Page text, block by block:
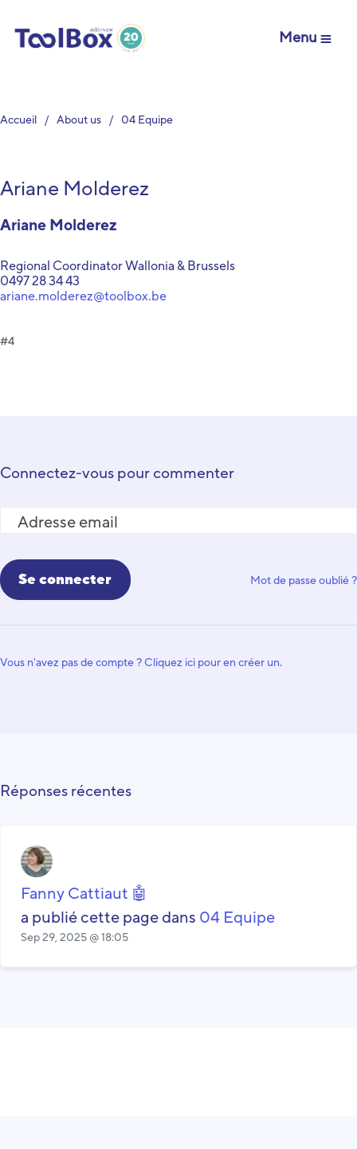
Menu
Accueil About us 04 Equipe
Ariane Molderez
Ariane Molderez
Regional Coordinator Wallonia & Brussels
0497 28 34 43
ariane.molderez@toolbox.be
4
Connectez-vous pour commenter
Adresse email
Mot de passe oublié ?
Vous n'avez pas de compte ? Cliquez ici pour en créer un.
Réponses récentes
Fanny Cattiaut 🤖
a publié cette page dans 04 Equipe
Sep 29, 2025 @ 18:05